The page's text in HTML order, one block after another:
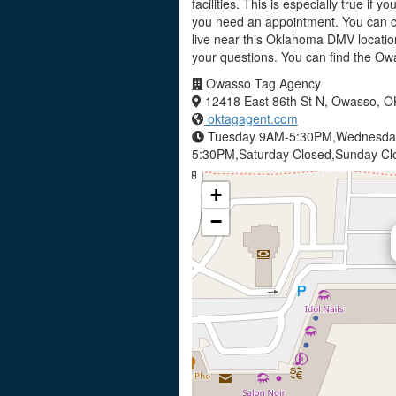
facilities. This is especially true if
you need an appointment. You can
live near this Oklahoma DMV
your questions. You can find the
Owasso Tag Agency
12418 East 86th St N, Owasso,
oktagagent.com
Tuesday 9AM-
5:30PM,Saturday Closed,Sunday
+
−